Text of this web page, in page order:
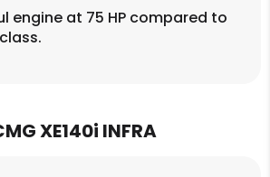
engine at 75 HP compared to
XE140i INFRA